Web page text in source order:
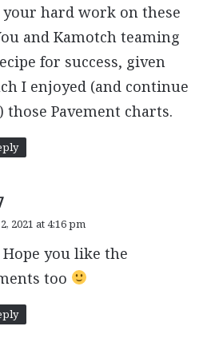
hard work on these
and Kamotch teaming
for success, given
I enjoyed (and continue
those Pavement charts.
s
2021 at 4:16 pm
you like the
too